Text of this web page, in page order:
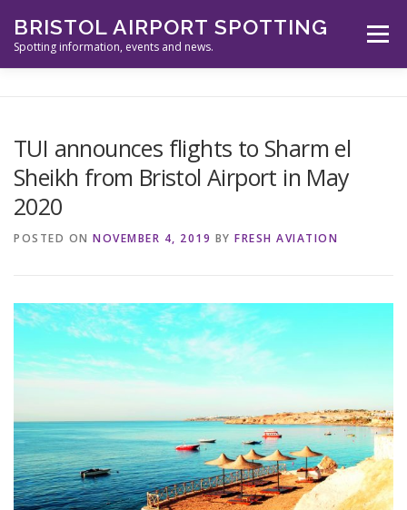
content
BRISTOL AIRPORT SPOTTING
Spotting information, events and news.
Menu
SPOTTERS TOOLS GALLERY NEWS
CONTACT
TUI announces flights to Sharm el
Sheikh from Bristol Airport in May
2020
POSTED ON NOVEMBER 4, 2019 BY FRESH AVIATION